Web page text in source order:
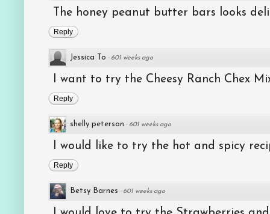
The honey peanut butter bars looks
Reply
Jessica To · 601 weeks ago
I want to try the Cheesy Ranch Chex
Reply
shelly peterson · 601 weeks ago
I would like to try the hot and spicy
Reply
Betsy Barnes · 601 weeks ago